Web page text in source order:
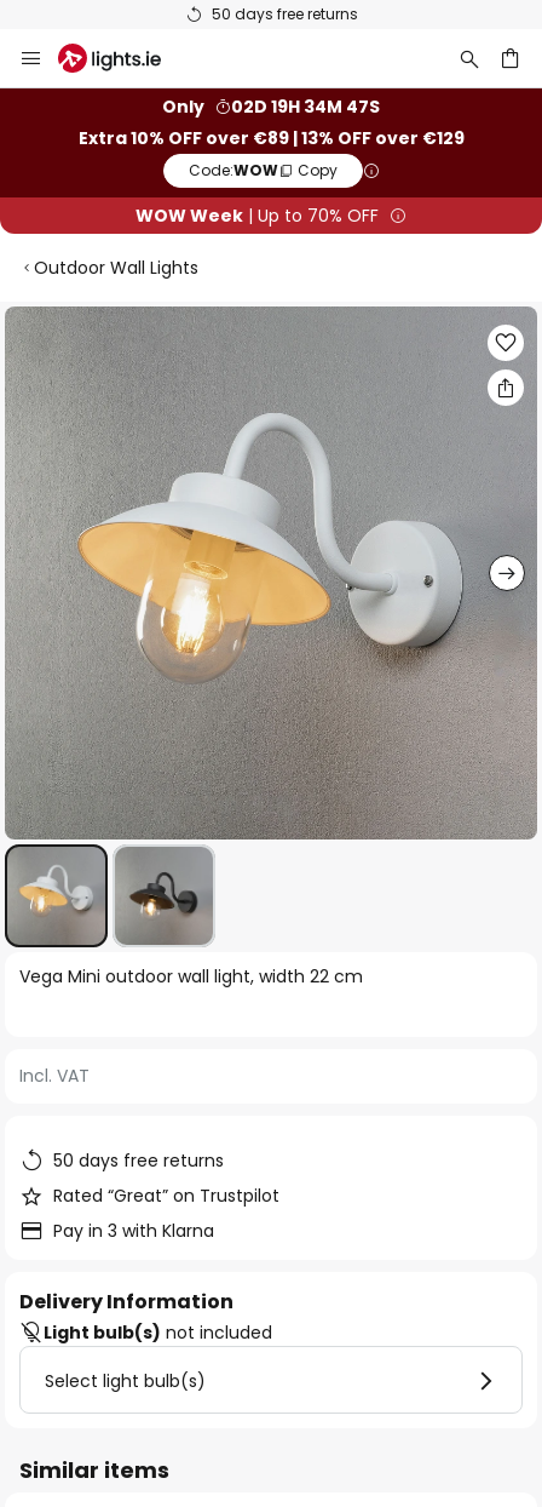
50 days free returns
to
Only
02D 19H 34M 46S
Extra 10% OFF over €89 | 13% OFF over €129
Code:WOW Copy
WOW Week | Up to 70% OFF
Outdoor Wall Lights
Skip
to
the
end
of
the
images
gallery
Skip
of
images
gallery
Vega Mini outdoor wall light, width 22 cm
Incl. VAT
50 days free returns
Rated “Great” on Trustpilot
Pay in 3 with Klarna
Delivery Information
Light bulb(s) not included
Select light bulb(s)
Similar items